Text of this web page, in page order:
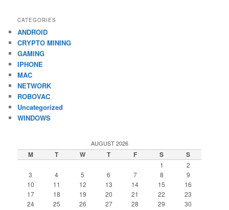
CATEGORIES
ANDROID
CRYPTO MINING
GAMING
IPHONE
MAC
NETWORK
ROBOVAC
Uncategorized
WINDOWS
AUGUST 2026
M T W T F S S
1
2
3
4 5 6 7 8
9
10
11 12 13 14 15
16
17
18 19 20 21 22
23
24
25 26 27 28 29
30